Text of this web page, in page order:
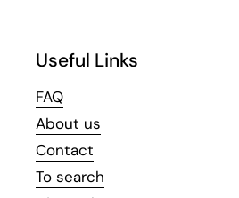
Useful Links
FAQ
About us
Contact
To search